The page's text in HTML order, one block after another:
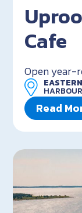
Cafe
Open year-
HARBOUR
Read